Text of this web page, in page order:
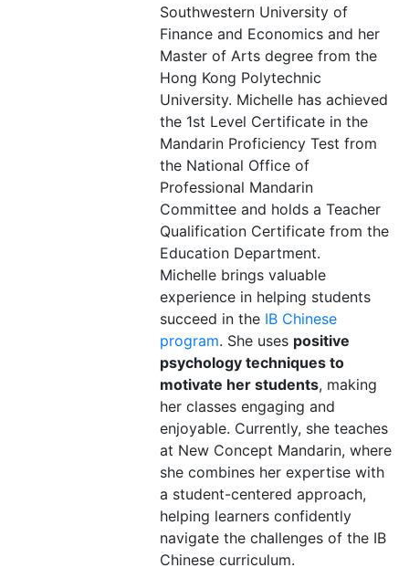
Southwestern University of
Finance and Economics and her
Master of Arts degree from the
Hong Kong Polytechnic
University. Michelle has achieved
the 1st Level Certificate in the
Mandarin Proficiency Test from
the National Office of
Professional Mandarin
Committee and holds a Teacher
Qualification Certificate from the
Education Department.
Michelle brings valuable
experience in helping students
succeed in the IB Chinese
program. She uses positive
psychology techniques to
motivate her students, making
her classes engaging and
enjoyable. Currently, she teaches
at New Concept Mandarin, where
she combines her expertise with
a student-centered approach,
helping learners confidently
navigate the challenges of the IB
Chinese curriculum.